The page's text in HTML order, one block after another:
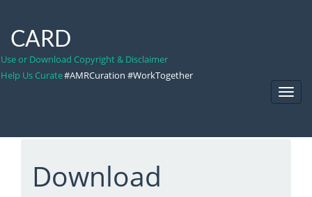
CARD
Use or Download Copyright & Disclaimer
Help Us Curate#AMRCuration #WorkTogether
Download